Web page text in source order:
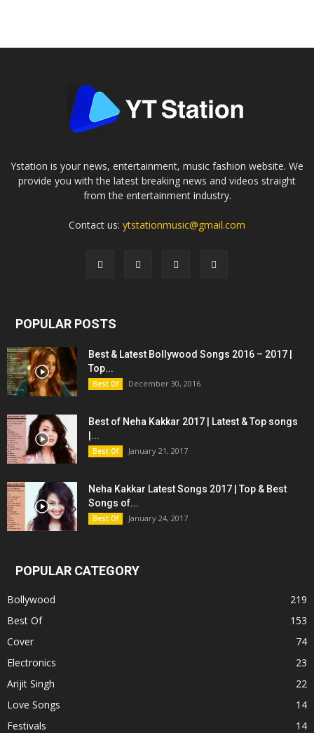
Ystation is your news, entertainment, music fashion website. We
provide you with the latest breaking news and videos straight
from the entertainment industry.
Contact us: ytstationmusic@gmail.com
POPULAR POSTS
Best & Latest Bollywood Songs 2016 – 2017 |
Top...
Best Of December 30, 2016
Best of Neha Kakkar 2017 | Latest & Top songs
|...
Best Of January 21, 2017
Neha Kakkar Latest Songs 2017 | Top & Best
Songs of...
Best Of January 24, 2017
POPULAR CATEGORY
Bollywood
219
Best Of
153
Cover
74
Electronics
23
Arijit Singh
22
Love Songs
14
Festivals
14